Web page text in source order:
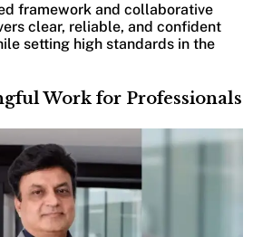
framework and collaborative
clear, reliable, and confident
setting high standards in the
Work for Professionals